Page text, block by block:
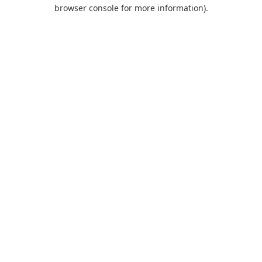
browser console for more information).